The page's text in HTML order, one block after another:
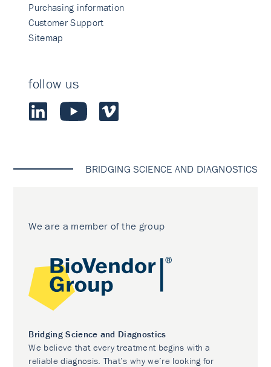
Purchasing information
Customer Support
Sitemap
follow us
BRIDGING SCIENCE AND DIAGNOSTICS
We are a member of the group
Bridging Science and Diagnostics
We believe that every treatment begins with a
reliable diagnosis. That’s why we’re looking for